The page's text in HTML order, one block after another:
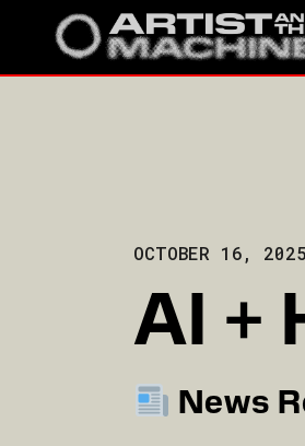
OCTOBER 16, 2025
AI +
News